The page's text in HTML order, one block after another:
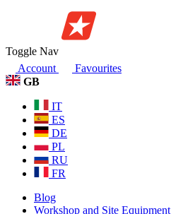
Toggle Nav
Account
Favourites
GB
IT
ES
DE
PL
RU
FR
Blog
Workshop and Site Equipment